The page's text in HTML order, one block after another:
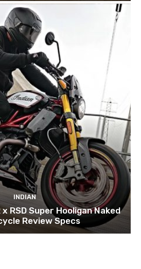
INDIAN
RSD Super Hooligan Naked
Review Specs